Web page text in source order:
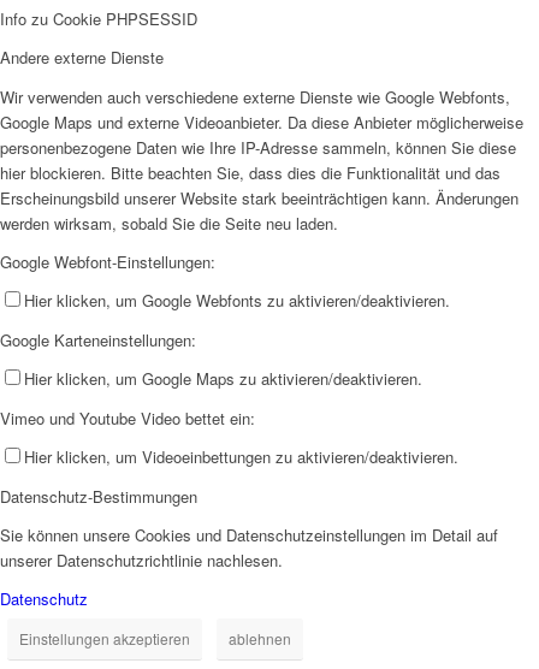
Info zu Cookie PHPSESSID
Andere externe Dienste
Wir verwenden auch verschiedene externe Dienste wie Google Webfonts,
Google Maps und externe Videoanbieter. Da diese Anbieter möglicherweise
personenbezogene Daten wie Ihre IP-Adresse sammeln, können Sie diese
hier blockieren. Bitte beachten Sie, dass dies die Funktionalität und das
Erscheinungsbild unserer Website stark beeinträchtigen kann. Änderungen
werden wirksam, sobald Sie die Seite neu laden.
Google Webfont-Einstellungen:
Hier klicken, um Google Webfonts zu aktivieren/deaktivieren.
Google Karteneinstellungen:
Hier klicken, um Google Maps zu aktivieren/deaktivieren.
Vimeo und Youtube Video bettet ein:
Hier klicken, um Videoeinbettungen zu aktivieren/deaktivieren.
Datenschutz-Bestimmungen
Sie können unsere Cookies und Datenschutzeinstellungen im Detail auf
unserer Datenschutzrichtlinie nachlesen.
Datenschutz
Einstellungen akzeptieren ablehnen